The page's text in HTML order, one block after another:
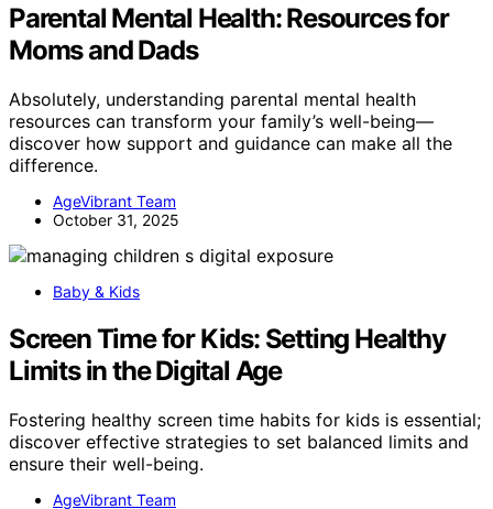
Parental Mental Health: Resources for
Moms and Dads
Absolutely, understanding parental mental health
resources can transform your family’s well-being—
discover how support and guidance can make all the
difference.
AgeVibrant Team
October 31, 2025
Baby & Kids
Screen Time for Kids: Setting Healthy
Limits in the Digital Age
Fostering healthy screen time habits for kids is essential;
discover effective strategies to set balanced limits and
ensure their well-being.
AgeVibrant Team